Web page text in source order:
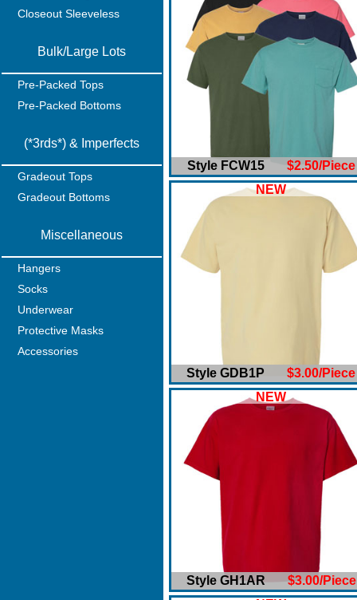
Closeout Sleeveless
Bulk/Large Lots
Pre-Packed Tops
Pre-Packed Bottoms
(*3rds*) & Imperfects
Gradeout Tops
Gradeout Bottoms
Miscellaneous
Hangers
Socks
Underwear
Protective Masks
Accessories
Style FCW15 $2.50/Piece
NEW
Style GDB1P $3.00/Piece
NEW
Style GH1AR$3.00/Piece